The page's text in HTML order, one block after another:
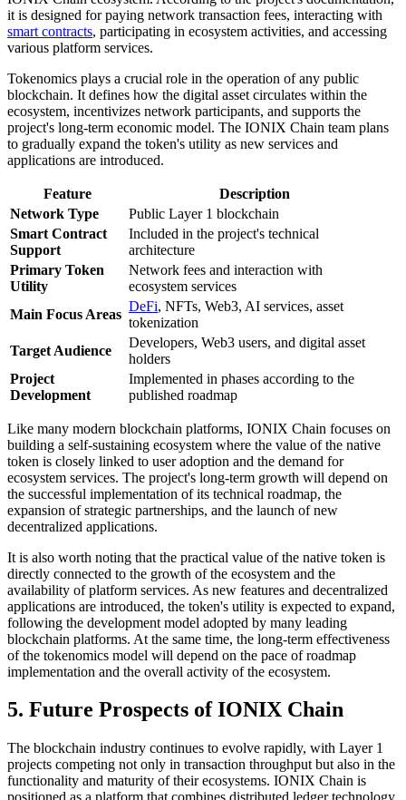
it is designed for paying network transaction fees, interacting with
smart contracts, participating in ecosystem activities, and accessing
various platform services.
Tokenomics plays a crucial role in the operation of any public
blockchain. It defines how the digital asset circulates within the
ecosystem, incentivizes network participants, and supports the
project's long-term economic model. The IONIX Chain team plans
to gradually expand the token's utility as new services and
applications are introduced.
Feature
Description
Network Type
Public Layer 1 blockchain
Smart Contract
Support
Included in the project's technical
architecture
Primary Token
Utility
Network fees and interaction with
ecosystem services
Main Focus Areas
DeFi, NFTs, Web3, AI services, asset
tokenization
Target Audience
Developers, Web3 users, and digital asset
holders
Project
Development
Implemented in phases according to the
published roadmap
Like many modern blockchain platforms, IONIX Chain focuses on
building a self-sustaining ecosystem where the value of the native
token is closely linked to user adoption and the demand for
ecosystem services. The project's long-term growth will depend on
the successful implementation of its technical roadmap, the
expansion of strategic partnerships, and the launch of new
decentralized applications.
It is also worth noting that the practical value of the native token is
directly connected to the growth of the ecosystem and the
availability of platform services. As new features and decentralized
applications are introduced, the token's utility is expected to expand,
following the development model adopted by many leading
blockchain platforms. At the same time, the long-term effectiveness
of the tokenomics model will depend on the pace of roadmap
implementation and the overall activity of the ecosystem.
5. Future Prospects of IONIX Chain
The blockchain industry continues to evolve rapidly, with Layer 1
projects competing not only in transaction throughput but also in the
functionality and maturity of their ecosystems. IONIX Chain is